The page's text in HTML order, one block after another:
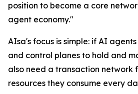
position to become a core
agent economy."
AIsa's focus is simple: if AI
and control planes to hold and
also need a transaction network
resources they consume every